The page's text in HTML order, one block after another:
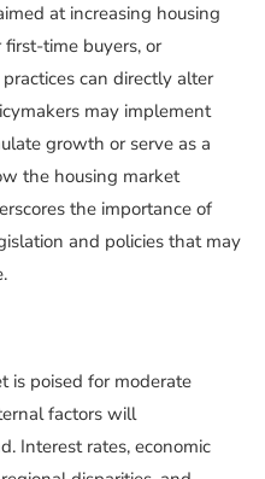
at increasing housing
time buyers, or
can directly alter
may implement
growth or serve as a
the housing market
the importance of
and policies that may
is poised for moderate
factors will
Interest rates, economic